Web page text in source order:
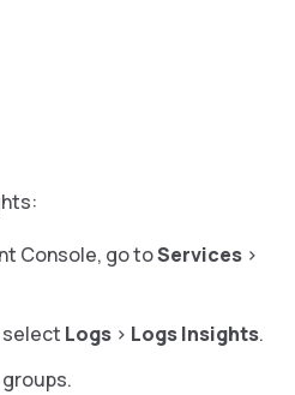
Console, go toServices >
select Logs > Logs Insights.